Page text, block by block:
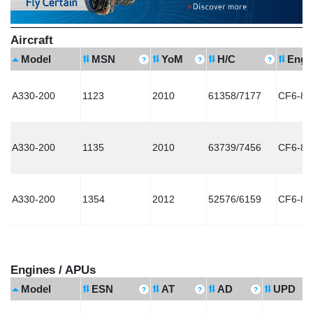
Aircraft
Model MSN YoM H/C
A330-200 1123 2010 61358/7177 CF6-
A330-200 1135 2010 63739/7456 CF6-
A330-200 1354 2012 52576/6159 CF6-
Engines / APUs
Model ESN AT AD UPD